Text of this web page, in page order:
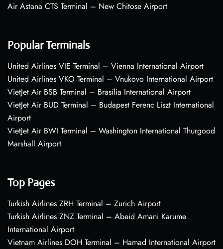
Air Astana CTS Terminal – New Chitose Airport
Popular Terminals
United Airlines VIE Terminal – Vienna International Airport
United Airlines VKO Terminal – Vnukovo International Airport
VietJet Air BSB Terminal – Brasília International Airport
VietJet Air BUD Terminal – Budapest Ferenc Liszt International
Airport
VietJet Air BWI Terminal – Washington International Thurgood
Marshall Airport
Top Pages
Turkish Airlines ZRH Terminal – Zurich Airport
Turkish Airlines ZNZ Terminal – Abeid Amani Karume
International Airport
Vietnam Airlines DOH Terminal – Hamad International Airport